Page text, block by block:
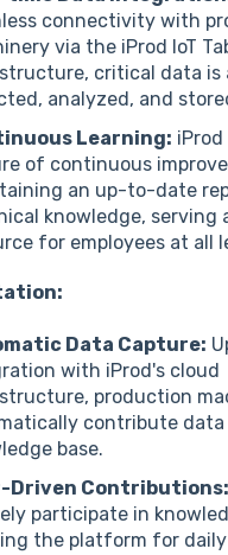
connectivity with
via the iProd IoT
critical data is
analyzed, and
Learning:
of continuous
an up-to-date
knowledge, serving
for employees at all
Data Capture:
with iProd's cloud
production
contribute
base.
Driven Contributions:
participate in
the platform for daily